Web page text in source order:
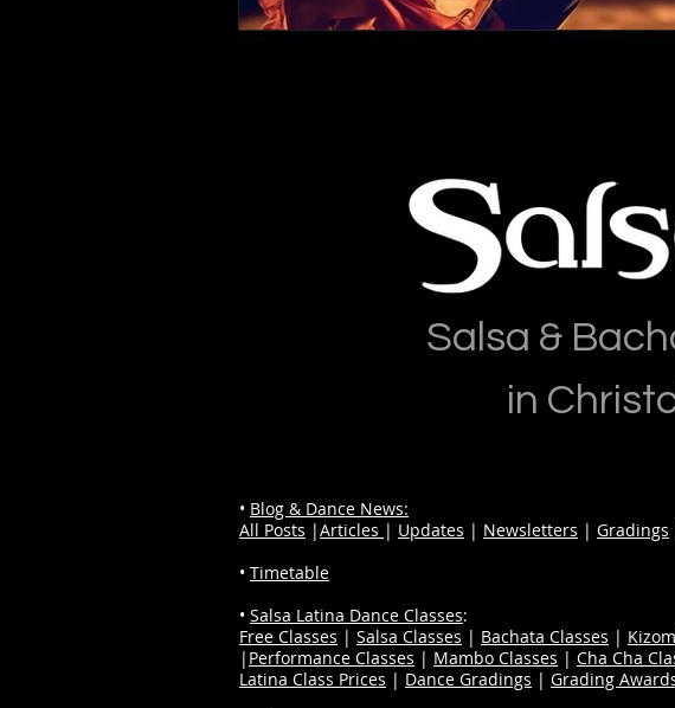
Salsa &
in
• Blog & Dance News:
All Posts |Articles | Updates | Newsletters | Gradings
• Timetable
• Salsa Latina Dance Classes:
Free Classes | Salsa Classes | Bachata Classes |
| Performance Classes | Mambo Classes | Cha Cha
Latina Class Prices | Dance Gradings | Grading